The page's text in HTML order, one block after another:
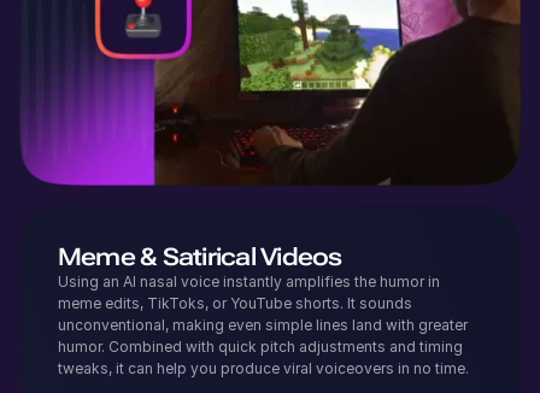
Meme & Satirical Videos
Using an AI nasal voice instantly amplifies the humor in
meme edits, TikToks, or YouTube shorts. It sounds
unconventional, making even simple lines land with greater
humor. Combined with quick pitch adjustments and timing
tweaks, it can help you produce viral voiceovers in no time.